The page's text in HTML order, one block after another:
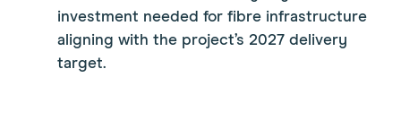
investment needed for fibre infrastructure
aligning with the project’s 2027 delivery
target.